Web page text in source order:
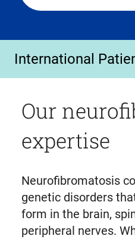
International
Our
expertise
Neurofibromatosis
genetic disorders
form in the brain,
peripheral nerves.